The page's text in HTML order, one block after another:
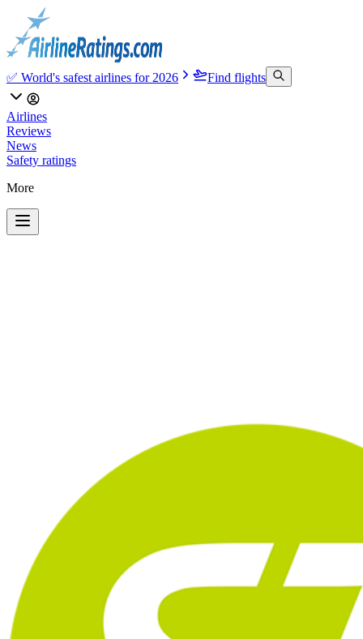
✅ World's safest airlines for 2026 Find flights
Airlines
Reviews
News
Safety ratings
More